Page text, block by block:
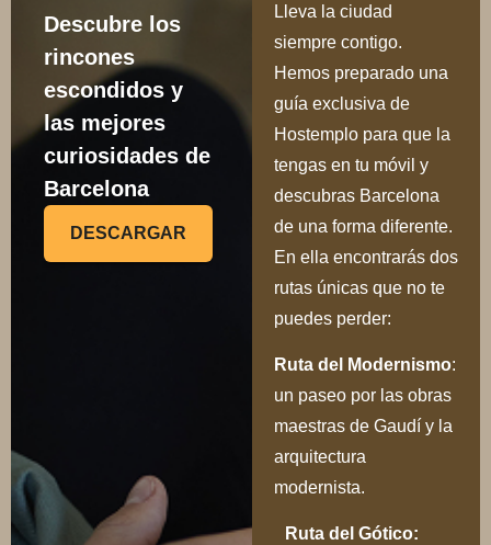
Descubre los
rincones
escondidos y
las mejores
curiosidades de
Barcelona
DESCARGAR
Lleva la ciudad
siempre contigo.
Hemos preparado una
guía exclusiva de
Hostemplo para que la
tengas en tu móvil y
descubras Barcelona
de una forma diferente.
En ella encontrarás dos
rutas únicas que no te
puedes perder:
Ruta del Modernismo:
un paseo por las obras
maestras de Gaudí y la
arquitectura
modernista.
Ruta del Gótico: